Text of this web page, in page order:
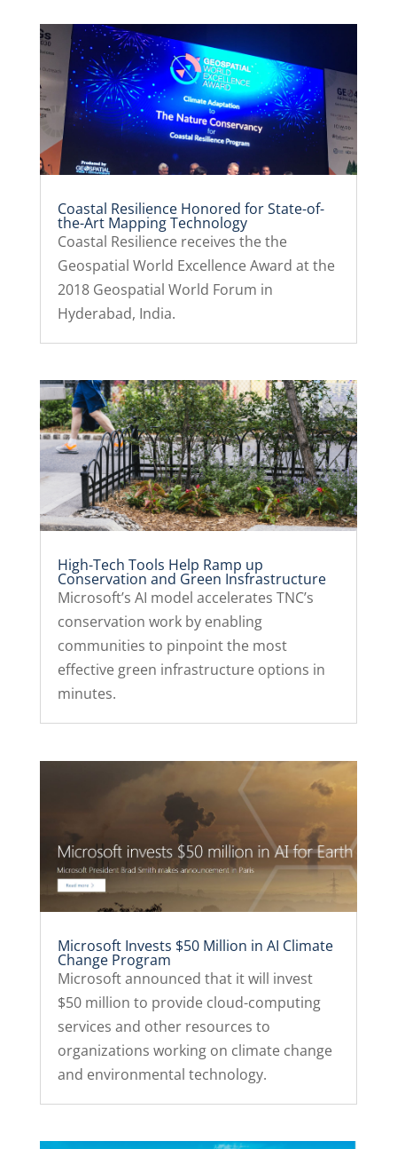
Coastal Resilience Honored for State-of-
the-Art Mapping Technology
Coastal Resilience receives the the
Geospatial World Excellence Award at the
2018 Geospatial World Forum in
Hyderabad, India.
High-Tech Tools Help Ramp up
Conservation and Green Insfrastructure
Microsoft’s AI model accelerates TNC’s
conservation work by enabling
communities to pinpoint the most
effective green infrastructure options in
minutes.
Microsoft Invests $50 Million in AI Climate
Change Program
Microsoft announced that it will invest
$50 million to provide cloud-computing
services and other resources to
organizations working on climate change
and environmental technology.